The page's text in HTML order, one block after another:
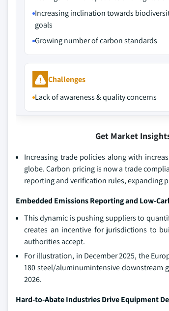
Increasing inclination towards
goals
Growing number of carbon standards
Challenges
Lack of awareness & quality concerns
Get Market
Increasing trade policies along with
globe. Carbon pricing is now a trade
reporting and verification rules, expanding
Embedded Emissions Reporting and Low-
This dynamic is pushing suppliers to
creates an incentive for jurisdictions to
authorities accept.
For illustration, in December 2025, the
180 steel/aluminumintensive downstream
2026.
Hard-to-Abate Industries Drive Equipment